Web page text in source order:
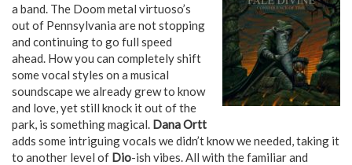
a band. The Doom metal virtuoso’s
out of Pennsylvania are not stopping
and continuing to go full speed
ahead. How you can completely shift
some vocal styles on a musical
soundscape we already grew to know
and love, yet still knock it out of the
park, is something magical. Dana Ortt
adds some intriguing vocals we didn’t know we needed, taking it
to another level of Dio-ish vibes. All with the familiar and